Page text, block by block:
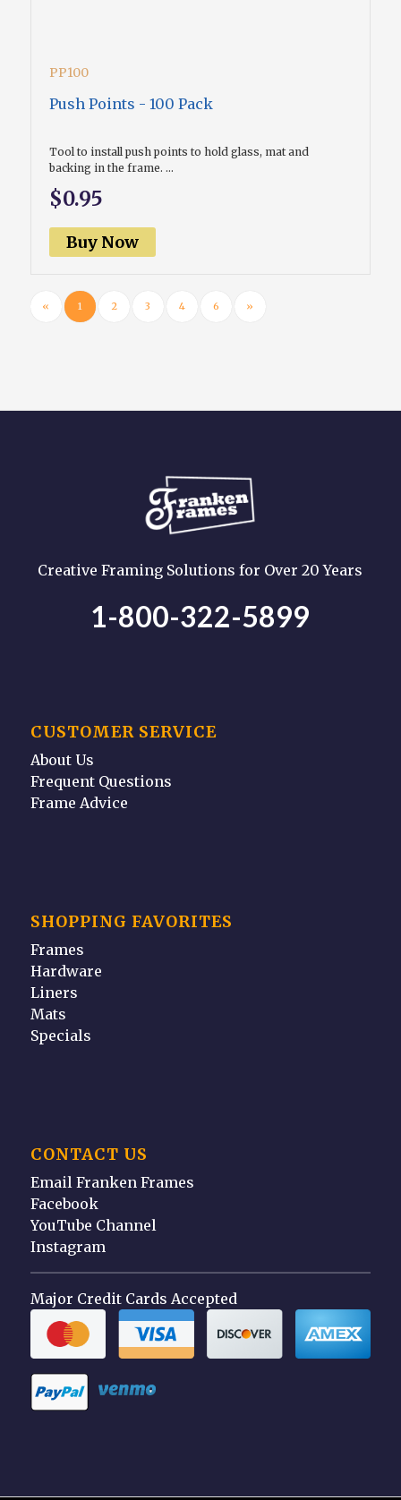
PP100
Push Points - 100 Pack
Tool to install push points to hold glass, mat and
backing in the frame. ...
$0.95
Buy Now
« 1 2 3 4 6 »
Creative Framing Solutions for Over 20 Years
1-800-322-5899
CUSTOMER SERVICE
About Us
Frequent Questions
Frame Advice
SHOPPING FAVORITES
Frames
Hardware
Liners
Mats
Specials
CONTACT US
Email Franken Frames
Facebook
YouTube Channel
Instagram
Major Credit Cards Accepted